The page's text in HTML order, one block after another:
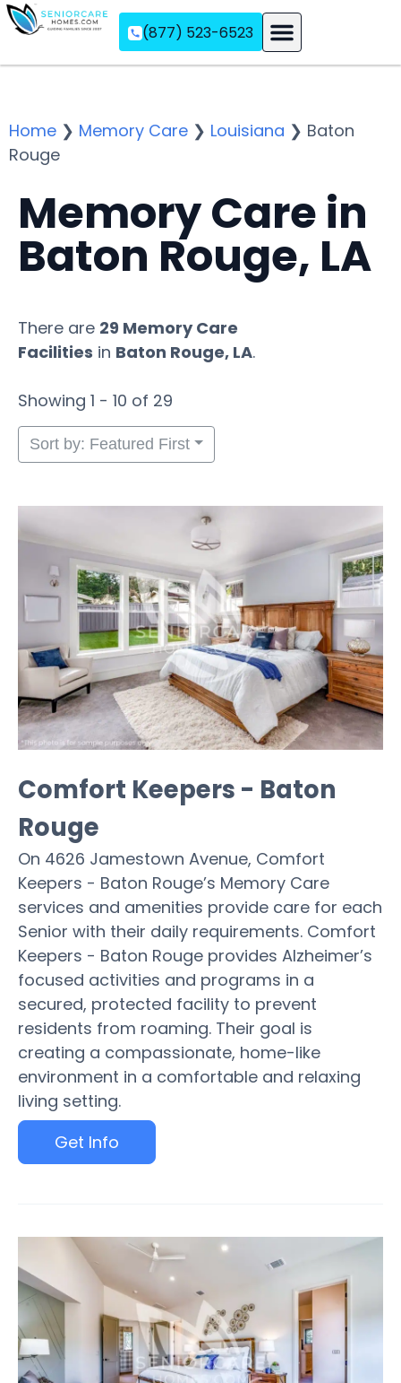
(877) 523-6523
Home ❯ Memory Care ❯ Louisiana ❯ Baton
Rouge
Memory Care in
Baton Rouge, LA
There are 29 Memory Care
Facilities in Baton Rouge, LA.
Showing 1 - 10 of 29
Sort by: Featured First
Comfort Keepers - Baton
Rouge
On 4626 Jamestown Avenue, Comfort
Keepers - Baton Rouge’s Memory Care
services and amenities provide care for each
Senior with their daily requirements. Comfort
Keepers - Baton Rouge provides Alzheimer’s
focused activities and programs in a
secured, protected facility to prevent
residents from roaming. Their goal is
creating a compassionate, home-like
environment in a comfortable and relaxing
living setting.
Get Info